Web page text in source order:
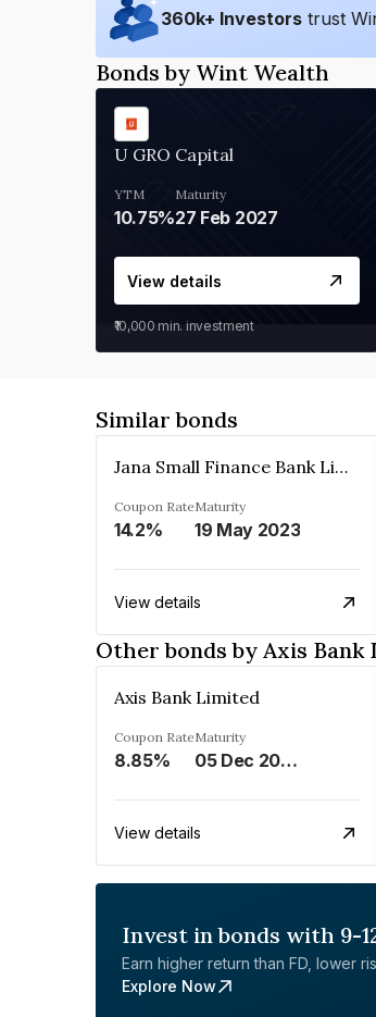
360k+ Investors trust
Bonds by Wint Wealth
U GRO Capital
YTM
10.75%
Maturity
27 Feb 2027
View details
₹10,000 min. investment
Similar bonds
Jana Small Finance Bank Limited
Coupon Rate
14.2%
Maturity
19 May 2023
View details
Other bonds by Axis Bank
Axis Bank Limited
Coupon Rate
8.85%
Maturity
05 Dec 2024
View details
Invest in bonds with 9-
Earn higher return than FD, lower
Explore Now